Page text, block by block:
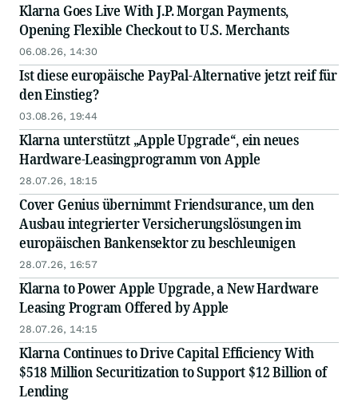
Klarna Goes Live With J.P. Morgan Payments,
Opening Flexible Checkout to U.S. Merchants
06.08.26, 14:30
Ist diese europäische PayPal-Alternative jetzt reif für
den Einstieg?
03.08.26, 19:44
Klarna unterstützt „Apple Upgrade“, ein neues
Hardware-Leasingprogramm von Apple
28.07.26, 18:15
Cover Genius übernimmt Friendsurance, um den
Ausbau integrierter Versicherungslösungen im
europäischen Bankensektor zu beschleunigen
28.07.26, 16:57
Klarna to Power Apple Upgrade, a New Hardware
Leasing Program Offered by Apple
28.07.26, 14:15
Klarna Continues to Drive Capital Efficiency With
$518 Million Securitization to Support $12 Billion of
Lending